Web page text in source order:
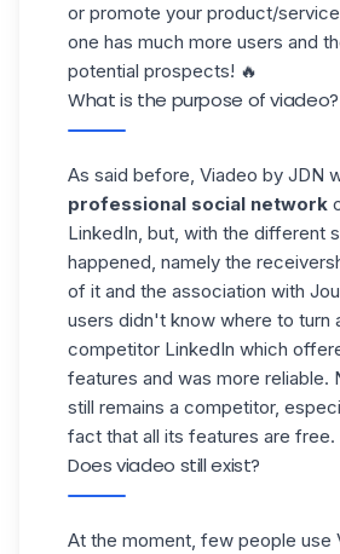
or promote your product/
one has much more users and
potential prospects! 🔥
What is the purpose of viadeo?
As said before, Viadeo by JDN
professional social network
LinkedIn, but, with the different
happened, namely the
of it and the association with
users didn't know where to turn
competitor LinkedIn which
features and was more reliable.
still remains a competitor,
fact that all its features are free.
Does viadeo still exist?
At the moment, few people use